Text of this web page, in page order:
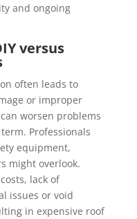
and ongoing
versus
often leads to
or improper
worsen problems
Professionals
equipment,
might overlook.
lack of
issues or void
in expensive roof